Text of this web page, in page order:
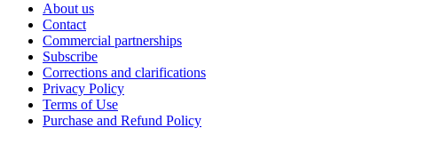
About us
Contact
Commercial partnerships
Subscribe
Corrections and clarifications
Privacy Policy
Terms of Use
Purchase and Refund Policy